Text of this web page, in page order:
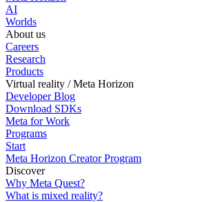
AI
Worlds
About us
Careers
Research
Products
Virtual reality / Meta Horizon
Developer Blog
Download SDKs
Meta for Work
Programs
Start
Meta Horizon Creator Program
Discover
Why Meta Quest?
What is mixed reality?